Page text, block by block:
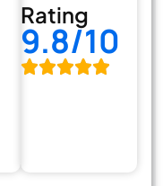
Rating
9.8/10